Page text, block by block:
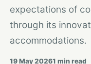
expectations of
through its
accommodations.
19 May 20261 min read